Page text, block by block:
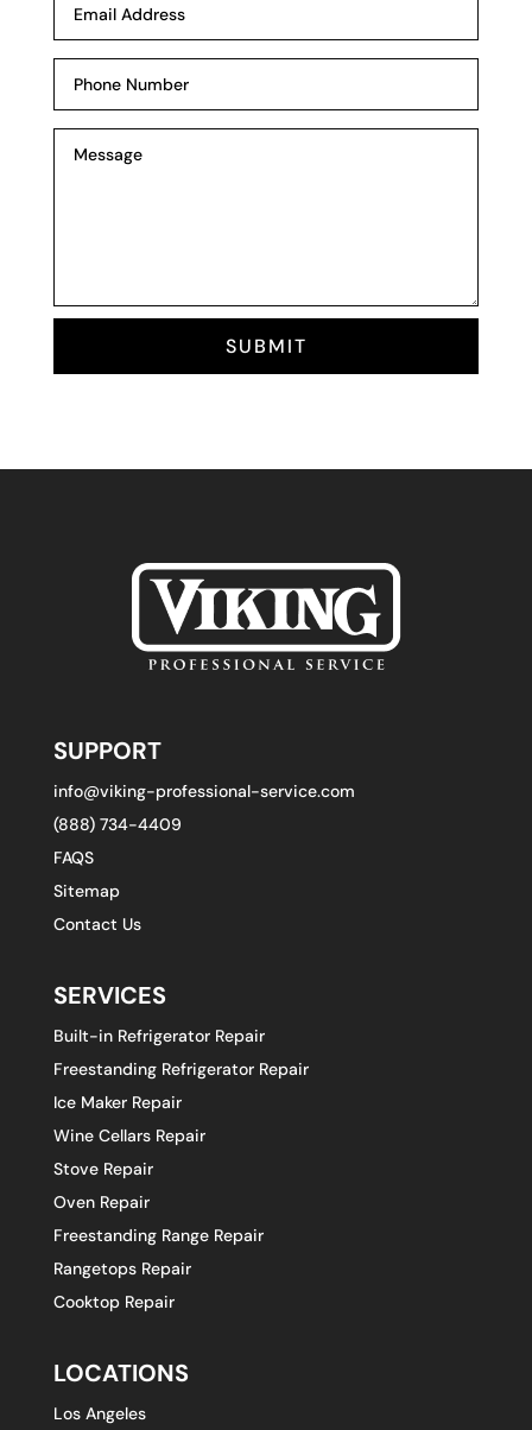
SUBMIT
SUPPORT
info@viking-professional-service.com
(888) 734-4409
FAQS
Sitemap
Contact Us
SERVICES
Built-in Refrigerator Repair
Freestanding Refrigerator Repair
Ice Maker Repair
Wine Cellars Repair
Stove Repair
Oven Repair
Freestanding Range Repair
Rangetops Repair
Cooktop Repair
LOCATIONS
Los Angeles